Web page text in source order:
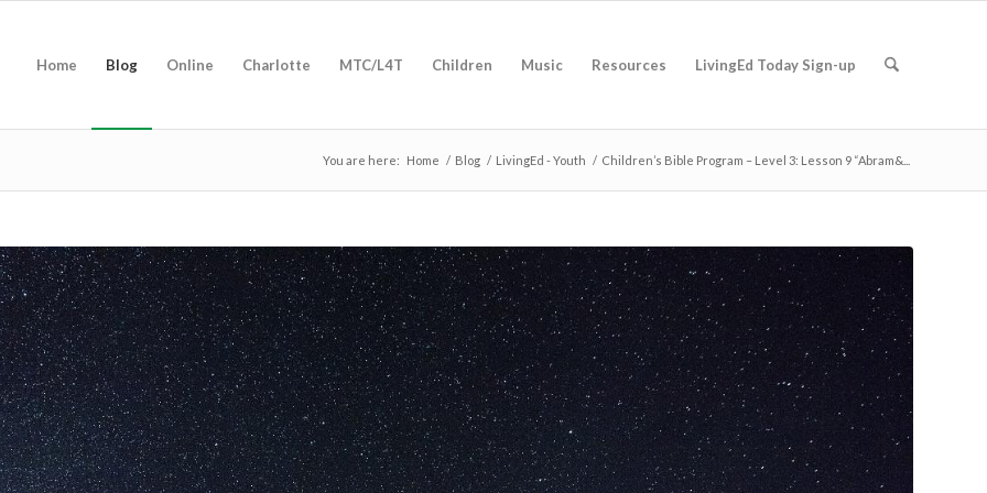
Home Blog Online Charlotte MTC/L4T Children Music Resources LivingEd Today Sign-up
You are here: Home / Blog / LivingEd - Youth / Children’s Bible Program – Level 3: Lesson 9 “Abram&...